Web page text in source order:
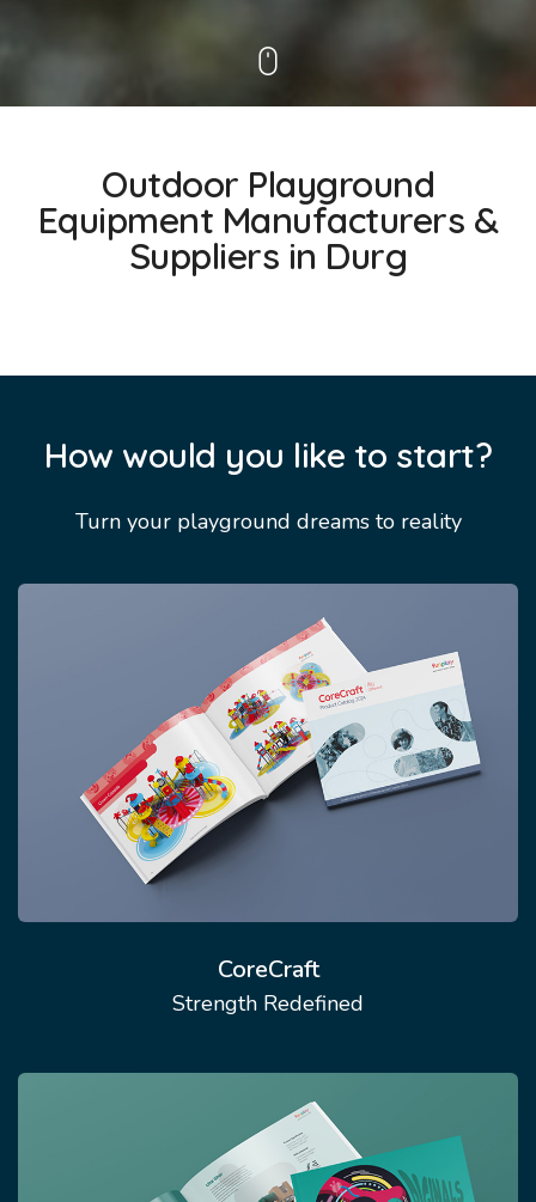
Outdoor Playground
Equipment Manufacturers &
Suppliers in Durg
How would you like to start?
Turn your playground dreams to reality
CoreCraft
Strength Redefined